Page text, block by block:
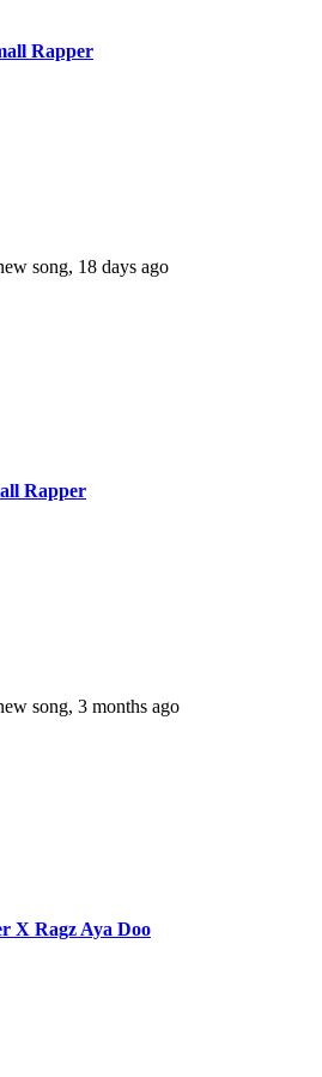
Rapper
song, 18 days ago
Rapper
song, 3 months ago
X Ragz Aya Doo